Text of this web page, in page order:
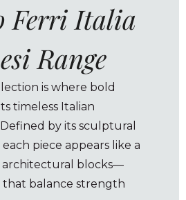
Ferri Italia
Range
is where bold
timeless Italian
by its sculptural
piece appears like a
architectural blocks—
that balance strength